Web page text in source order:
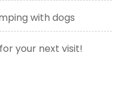
with dogs
your next visit!